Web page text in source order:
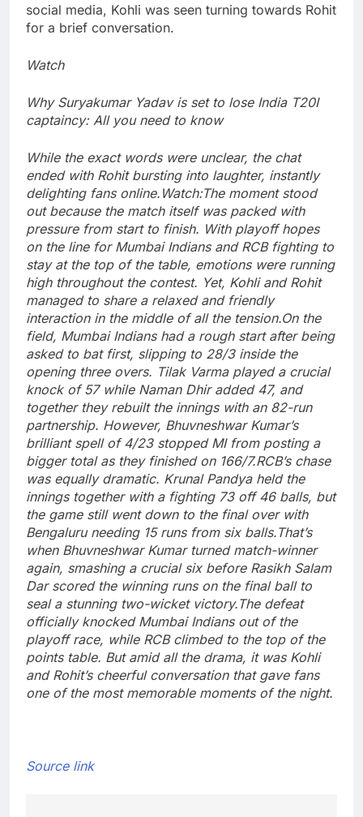
social media, Kohli was seen turning towards Rohit
for a brief conversation.
Watch
Why Suryakumar Yadav is set to lose India T20I
captaincy: All you need to know
While the exact words were unclear, the chat
ended with Rohit bursting into laughter, instantly
delighting fans online. Watch:The moment stood
out because the match itself was packed with
pressure from start to finish. With playoff hopes
on the line for Mumbai Indians and RCB fighting to
stay at the top of the table, emotions were running
high throughout the contest. Yet, Kohli and Rohit
managed to share a relaxed and friendly
interaction in the middle of all the tension.On the
field, Mumbai Indians had a rough start after being
asked to bat first, slipping to 28/3 inside the
opening three overs. Tilak Varma played a crucial
knock of 57 while Naman Dhir added 47, and
together they rebuilt the innings with an 82-run
partnership. However, Bhuvneshwar Kumar’s
brilliant spell of 4/23 stopped MI from posting a
bigger total as they finished on 166/7.RCB’s chase
was equally dramatic. Krunal Pandya held the
innings together with a fighting 73 off 46 balls, but
the game still went down to the final over with
Bengaluru needing 15 runs from six balls.That’s
when Bhuvneshwar Kumar turned match-winner
again, smashing a crucial six before Rasikh Salam
Dar scored the winning runs on the final ball to
seal a stunning two-wicket victory.The defeat
officially knocked Mumbai Indians out of the
playoff race, while RCB climbed to the top of the
points table. But amid all the drama, it was Kohli
and Rohit’s cheerful conversation that gave fans
one of the most memorable moments of the night.
Source link